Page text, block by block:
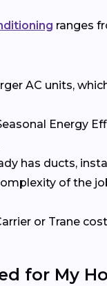
ranges
AC units,
Energy
has ducts,
of the
or Trane
for My